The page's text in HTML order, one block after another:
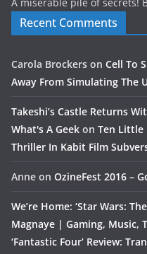
Recent Comments
Carola Brockers on Cell To
Away From Simulating The
Takeshi’s Castle Returns
What's A Geek on Ten Little
Thriller In Kabit Film
Anne on OzineFest 2016 –
We’re Home: ‘Star Wars:
Magnaye | Gaming, Music,
‘Fantastic Four’ Review: